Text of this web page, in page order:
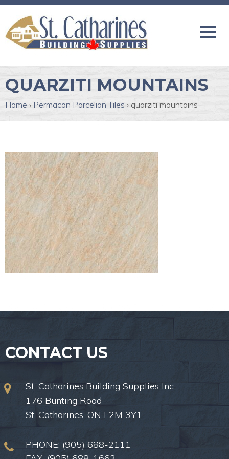
QUARZITI MOUNTAINS
Home › Permacon Porcelian Tiles › quarziti mountains
CONTACT US
St. Catharines Building Supplies Inc.
176 Bunting Road
St. Catharines, ON L2M 3Y1
PHONE: (905) 688-2111